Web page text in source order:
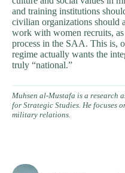
and training institutions
civilian organizations should
work with women recruits,
process in the SAA. This is,
regime actually wants the
truly “national.”
Muhsen al-Mustafa is a research
for Strategic Studies. He focuses
military relations.